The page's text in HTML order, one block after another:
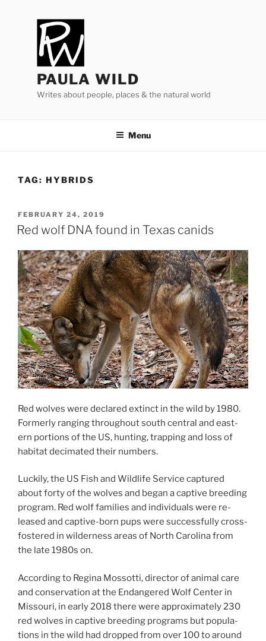
PAULA WILD
Writes about people, places & the natural world
Menu
TAG: HYBRIDS
POSTED
ON
FEBRUARY 24, 2019
Red wolf DNA found in Texas canids
Red wolves were de­clared ex­tinct in the wild by1980.
Formerly ran­ging through­out south cent­ral and east­
ern por­tions of the US, hunt­ing, trap­ping and loss of
hab­it­at decim­ated their numbers.
Luckily, the US Fish and Wildlife Service cap­tured
about forty of the wolves and began a cap­tive breed­ing
pro­gram. Red wolf fam­il­ies and in­di­vidu­als were re­
leased and cap­tive-born pups were suc­cess­fully cross-
fostered in wil­der­ness areas of North Carolina from
the late 1980s on.
According to Regina Mossotti, dir­ect­or of an­im­al care
and con­ser­va­tion at the Endangered Wolf Center in
Missouri, in early 2018 there were ap­prox­im­ately 230
red wolves in cap­tive breed­ing pro­grams but pop­u­la­
tions in the wild had dropped from over100to around